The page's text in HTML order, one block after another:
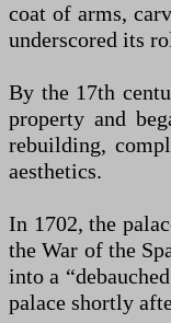
coat of arms,
underscored its
By the 17th
property and
rebuilding,
aesthetics.
In 1702, the
the War of the
into a
palace shortly